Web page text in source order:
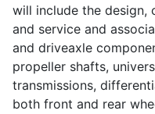
will include the design,
and service and
and driveaxle
propeller shafts,
transmissions,
both front and rear